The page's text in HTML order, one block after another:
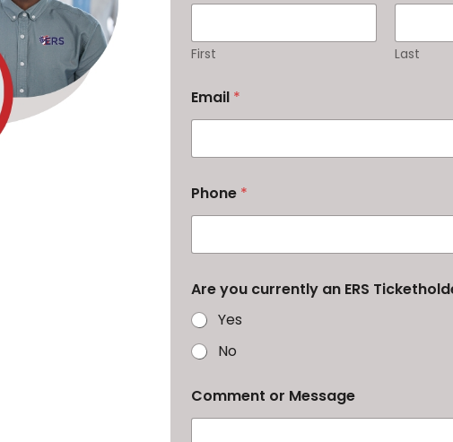
First Last
Email *
Phone *
Are you currently an ERS
Yes
No
Comment or Message